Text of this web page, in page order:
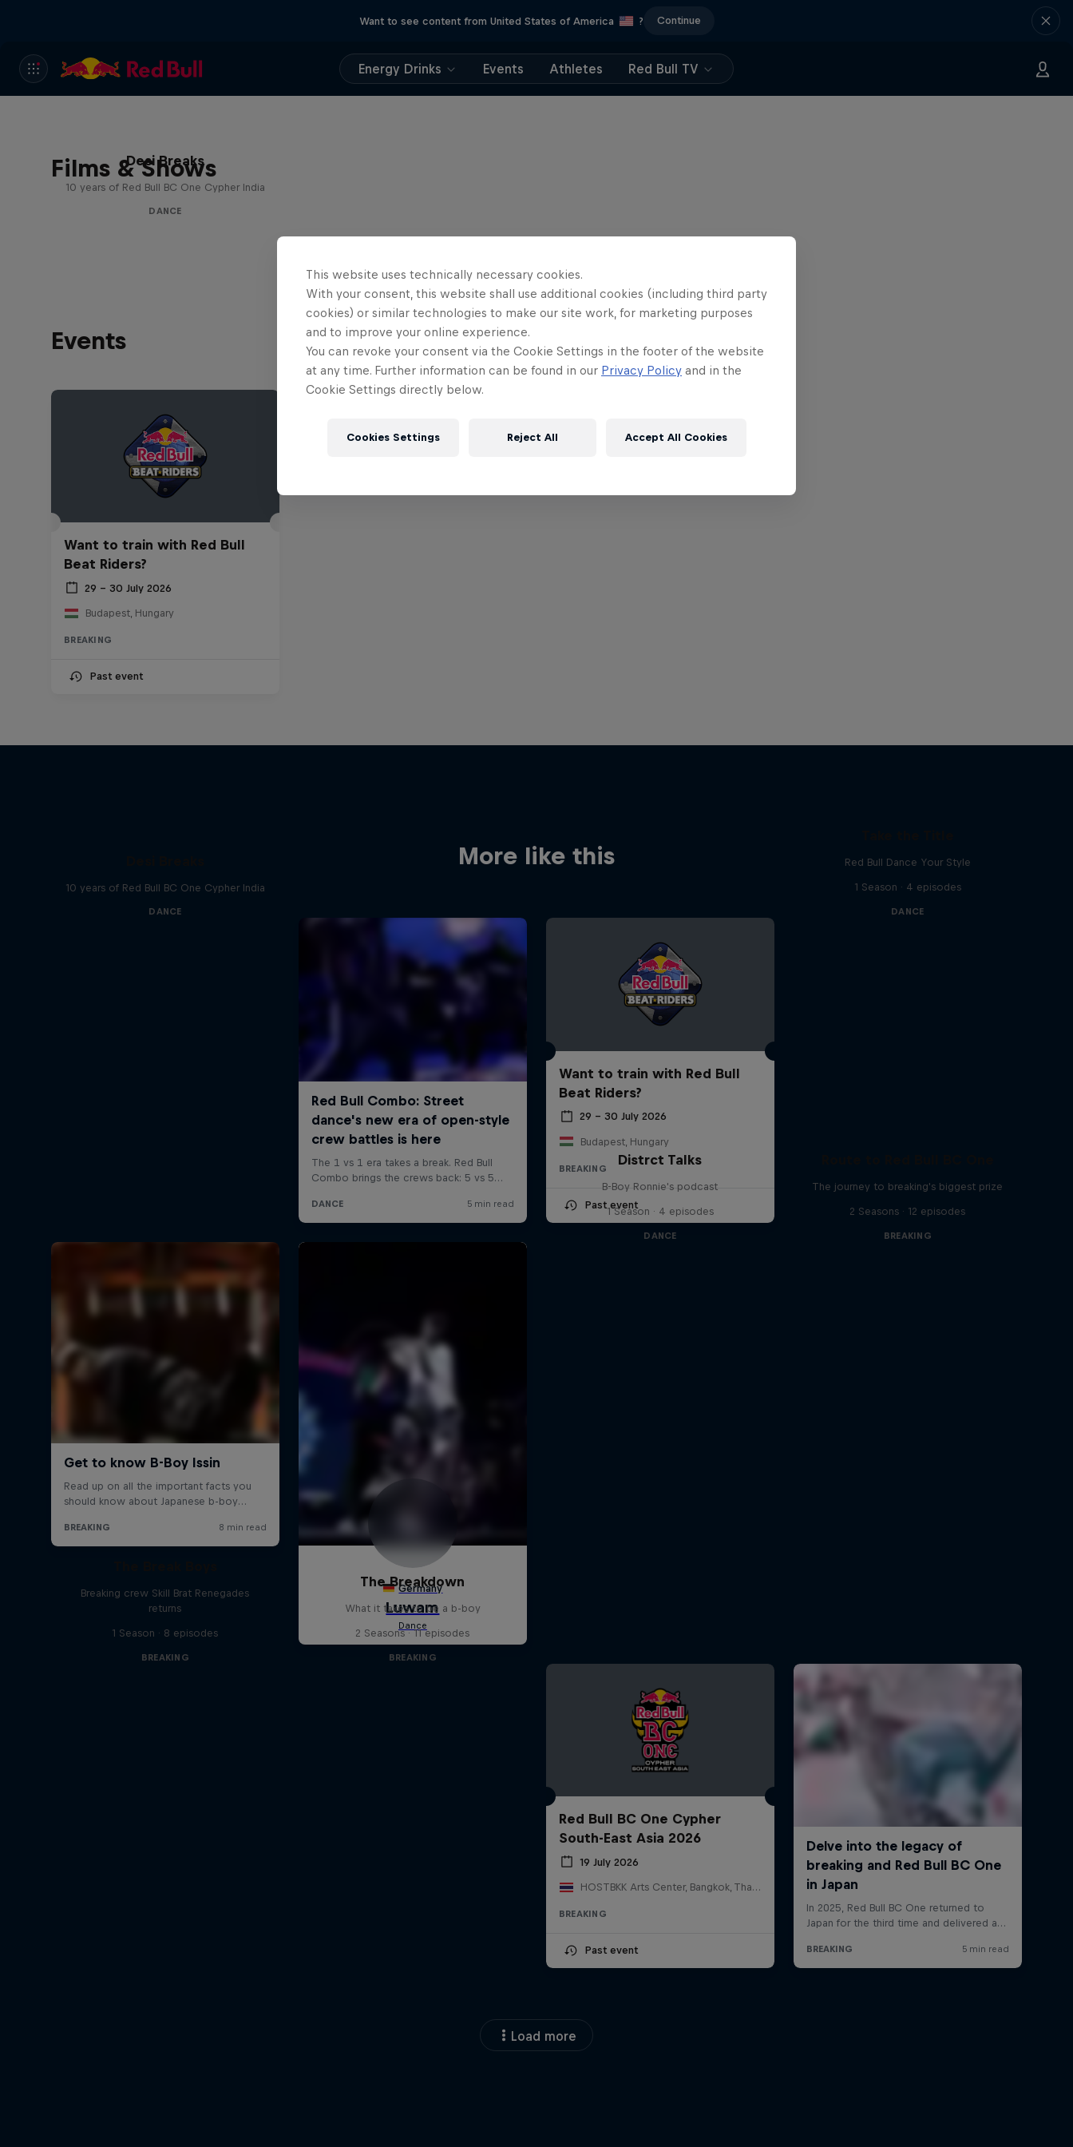
Want to see content from United States of America ? Continue
Energy Drinks Events Athletes Red Bull TV
Films & Shows
Desi Breaks
10 years of Red Bull BC One Cypher India
DANCE
Events
Want to train with Red Bull
Beat Riders?
29 – 30 July 2026
Budapest, Hungary
BREAKING
Past event
More like this
10 years of Red Bull BC One Cypher India
DANCE
Want to train with Red Bull
Beat Riders?
29 – 30 July 2026
Budapest, Hungary
BREAKING
Past event
Red Bull Dance Your Style
1 Season · 4 episodes
DANCE
Distrct Talks
B-Boy Ronnie's podcast
1 Season · 4 episodes
DANCE
The journey to breaking's biggest prize
2 Seasons · 12 episodes
BREAKING
Breaking crew Skill Brat Renegades
returns
1 Season · 8 episodes
BREAKING
The Breakdown
What it takes to be a b-boy
2 Seasons · 11 episodes
BREAKING
Red Bull BC One Cypher
South-East Asia 2026
19 July 2026
HOSTBKK Arts Center, Bangkok, Thailand
BREAKING
Past event
Load more
This website uses technically necessary cookies.
With your consent, this website shall use additional cookies (including third party
cookies) or similar technologies to make our site work, for marketing purposes
and to improve your online experience.
You can revoke your consent via the Cookie Settings in the footer of the website
at any time. Further information can be found in our Privacy Policy and in the
Cookie Settings directly below.
Cookies Settings Reject All Accept All Cookies